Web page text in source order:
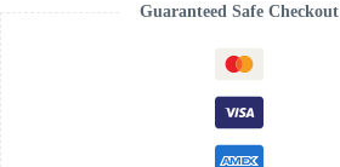
Guaranteed Safe Checkout